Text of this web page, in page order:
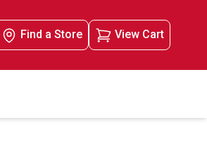
Find a Store View Cart